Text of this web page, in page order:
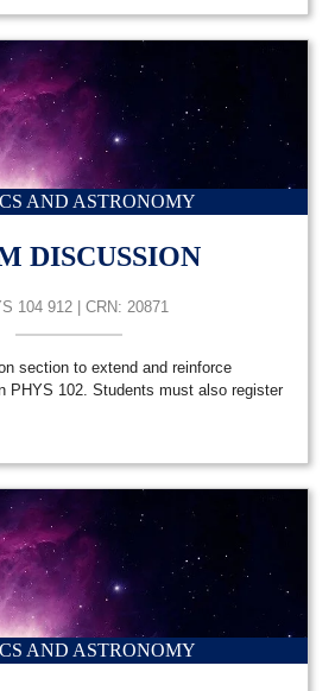
AND ASTRONOMY
DISCUSSION
104 912 | CRN: 20871
section to extend and reinforce
PHYS 102. Students must also register
AND ASTRONOMY